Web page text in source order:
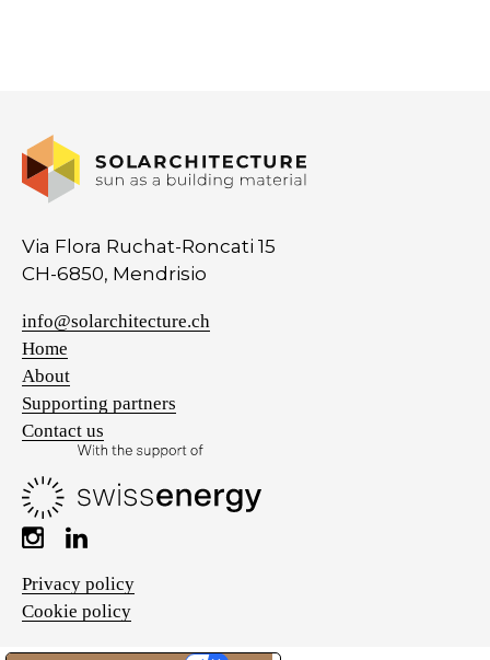
Via Flora Ruchat-Roncati 15
CH-6850, Mendrisio
info@solarchitecture.ch
Home
About
Supporting partners
Contact us
Privacy policy
Cookie policy